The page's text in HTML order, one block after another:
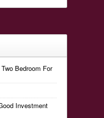
Bedroom For
Investment